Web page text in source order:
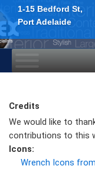
1-15 Bedford St,
Port Adelaide
Skip
content
Credits
We would like to
contributions to this
Icons:
Wrench Icons